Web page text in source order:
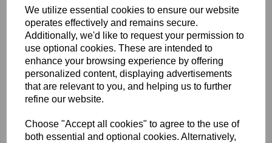
We utilize essential cookies to ensure our website
operates effectively and remains secure.
Additionally, we'd like to request your permission to
use optional cookies. These are intended to
enhance your browsing experience by offering
personalized content, displaying advertisements
that are relevant to you, and helping us to further
refine our website.
Choose "Accept all cookies" to agree to the use of
both essential and optional cookies. Alternatively,
45mm Diameter Black PVC Rod x 2 Metres Long, this item is the
Simona CAW grade PVC rod
Vision Plastics aim to provide a delivery service within 2-3 working
days anywhere in the UK, our website shows the full product
range for each individual product segment and only the fast
moving items are kept in stock, if we are required to bring the
material in from Germany the lead time would usually be
approximately 7-10 working days, an order confirmation with an
approximate delivery date will be sent to you following your order
ordering if your requirement is urgent